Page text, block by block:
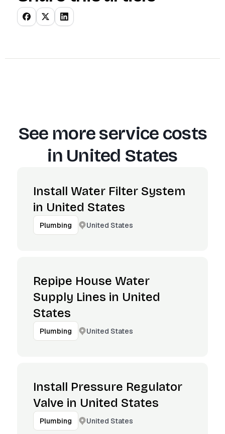
See more service costs
in United States
Install Water Filter System
in United States
Plumbing United States
Repipe House Water
Supply Lines in United
States
Plumbing United States
Install Pressure Regulator
Valve in United States
Plumbing United States